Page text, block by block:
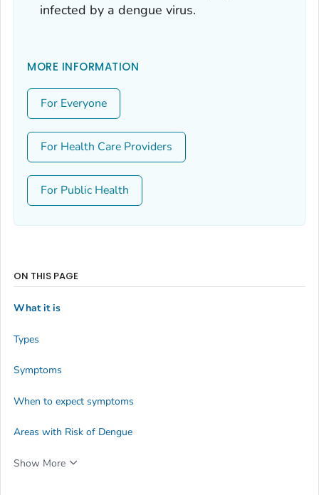
infected by a dengue virus.
MORE INFORMATION
For Everyone
For Health Care Providers
For Public Health
ON THIS PAGE
What it is
Types
Symptoms
When to expect symptoms
Areas with Risk of Dengue
Show More